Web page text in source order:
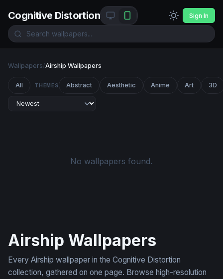
Cognitive Distortion Sign In
Wallpapers/Airship Wallpapers
All THEMES Abstract Aesthetic Anime Art 3D
No wallpapers found.
Airship Wallpapers
Every Airship wallpaper in the Cognitive Distortion
collection, gathered on one page. Browse high-resolution